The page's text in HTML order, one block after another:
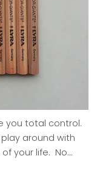
you total control.
around with
your life. No...